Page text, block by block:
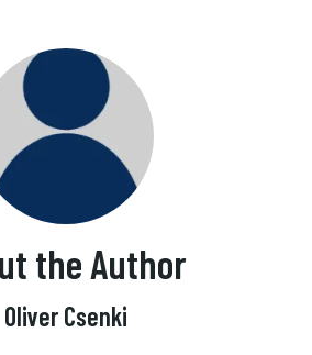
the Author
Oliver Csenki